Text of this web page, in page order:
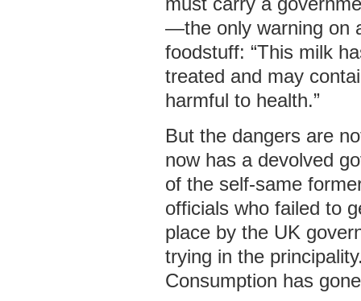
—the only warning on
foodstuff: “This milk
treated and may
harmful to health.”
But the dangers are
now has a devolved
of the self-same
officials who failed to
place by the UK
trying in the
Consumption has